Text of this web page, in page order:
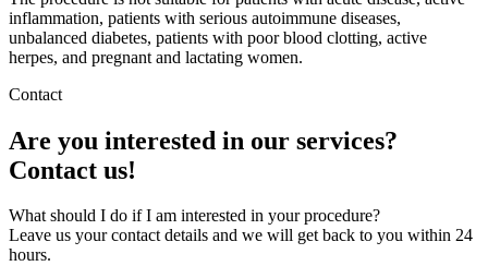
inflammation, patients with serious autoimmune diseases,
unbalanced diabetes, patients with poor blood clotting, active
herpes, and pregnant and lactating women.
Contact
Are you interested in our services?
Contact us!
What should I do if I am interested in your procedure?
Leave us your contact details and we will get back to you within 24
hours.